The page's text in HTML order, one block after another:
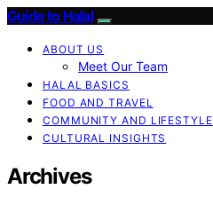
Guide to Halal
ABOUT US
Meet Our Team
HALAL BASICS
FOOD AND TRAVEL
COMMUNITY AND LIFESTYLE
CULTURAL INSIGHTS
Archives